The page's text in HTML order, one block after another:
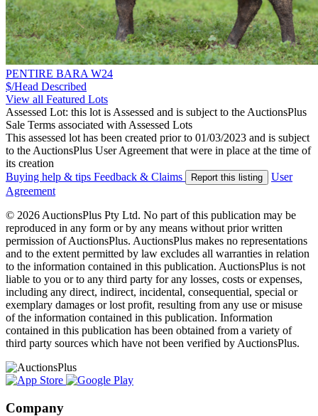
PENTIRE BARA W24
$/Head Described
View all Featured Lots
Assessed Lot: this lot is Assessed and is subject to the AuctionsPlus
Sale Terms associated with Assessed Lots
This assessed lot has been created prior to 01/03/2023 and is subject
to the AuctionsPlus User Agreement that were in place at the time of
its creation
Buying help & tips Feedback & Claims Report this listing
User
Agreement
© 2026 AuctionsPlus Pty Ltd. No part of this publication may be
reproduced in any form or by any means without prior written
permission of AuctionsPlus. AuctionsPlus makes no representations
and to the extent permitted by law excludes all warranties in relation
to the information contained in this publication. AuctionsPlus is not
liable to you or to any third party for any losses, costs or expenses,
including any direct, indirect, incidental, consequential, special or
exemplary damages or lost profit, resulting from any use or misuse
of the information contained in this publication. Information
contained in this publication has been obtained from a variety of
third party sources which have not been verified by AuctionsPlus.
Company